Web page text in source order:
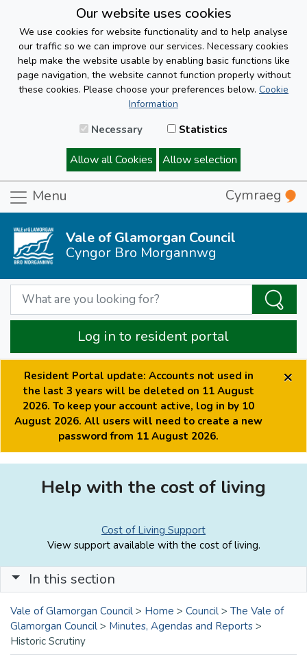
Our website uses cookies
We use cookies for website functionality and to help analyse
our traffic so we can improve our services. Necessary cookies
help make the website usable by enabling basic functions like
page navigation, the website cannot function properly without
these cookies. Please choose your preferences below. Cookie
Information
Necessary Statistics
Allow all Cookies Allow selection
Menu Cymraeg
Vale of Glamorgan Council
Cyngor Bro Morgannwg
Log in to resident portal
Resident Portal update: Accounts not used in
the last 3 years will be deleted on 11 August
2026. To keep your account active, log in by 10
August 2026. All users will need to create a new
password from 11 August 2026.
×
Help with the cost of living
Cost of Living Support
View support available with the cost of living.
In this section
Vale of Glamorgan Council > Home > Council > The Vale of
Glamorgan Council > Minutes, Agendas and Reports >
Historic Scrutiny